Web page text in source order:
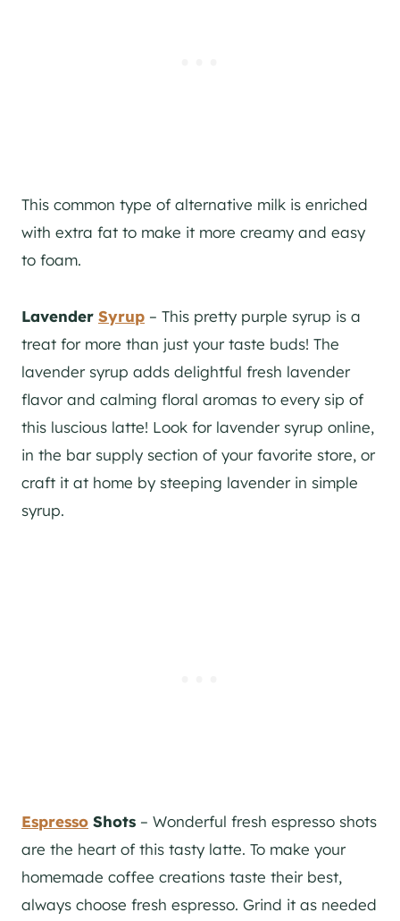
This common type of alternative milk is enriched
with extra fat to make it more creamy and easy
to foam.
Lavender Syrup – This pretty purple syrup is a
treat for more than just your taste buds! The
lavender syrup adds delightful fresh lavender
flavor and calming floral aromas to every sip of
this luscious latte! Look for lavender syrup online,
in the bar supply section of your favorite store, or
craft it at home by steeping lavender in simple
syrup.
Espresso Shots – Wonderful fresh espresso shots
are the heart of this tasty latte. To make your
homemade coffee creations taste their best,
always choose fresh espresso. Grind it as needed